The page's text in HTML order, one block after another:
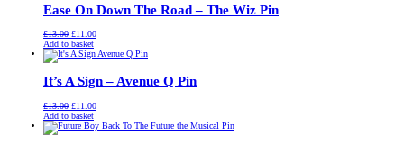
Ease On Down The Road – The Wiz Pin
£13.00 Original
price
was:
£11.00Current
is:
Add to basket
It’s A Sign – Avenue Q Pin
£13.00 Original
price
was:
£11.00Current
is:
Add to basket